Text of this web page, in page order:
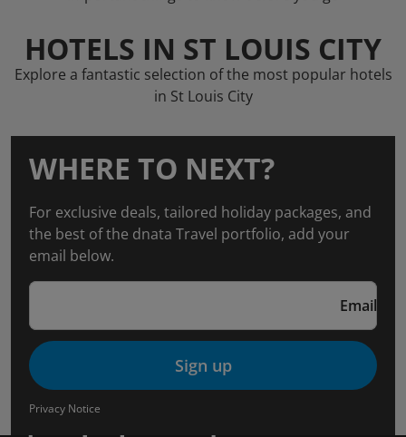
HOTELS IN ST LOUIS CITY
Explore a fantastic selection of the most popular hotels
in St Louis City
WHERE TO NEXT?
For exclusive deals, tailored holiday packages, and
the best of the dnata Travel portfolio, add your
email below.
Email
Sign up
Privacy Notice